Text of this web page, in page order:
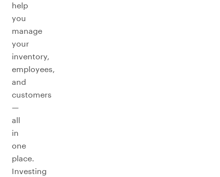
help
you
manage
your
inventory,
employees,
and
customers
—
all
in
one
place.
Investing